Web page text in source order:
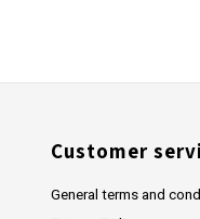
Customer
General terms and